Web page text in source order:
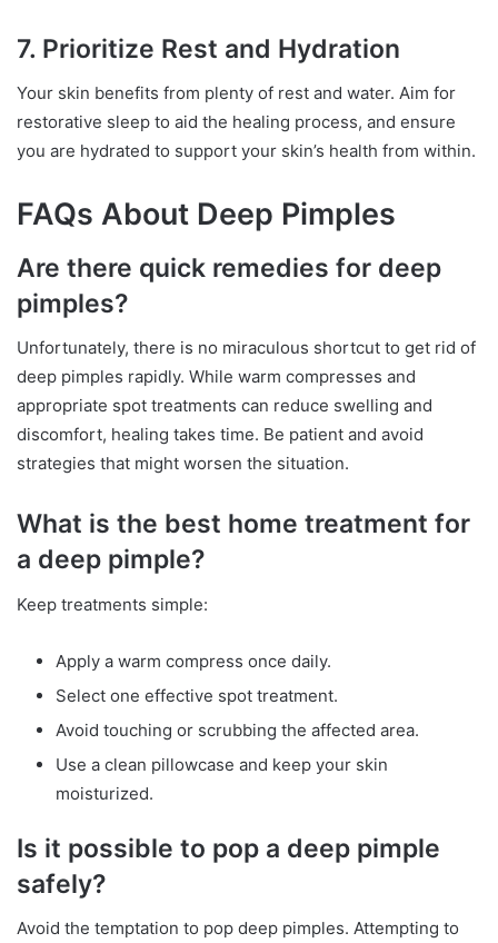
7. Prioritize Rest and Hydration
Your skin benefits from plenty of rest and water. Aim for
restorative sleep to aid the healing process, and ensure
you are hydrated to support your skin’s health from within.
FAQs About Deep Pimples
Are there quick remedies for deep
pimples?
Unfortunately, there is no miraculous shortcut to get rid of
deep pimples rapidly. While warm compresses and
appropriate spot treatments can reduce swelling and
discomfort, healing takes time. Be patient and avoid
strategies that might worsen the situation.
What is the best home treatment for
a deep pimple?
Keep treatments simple:
Apply a warm compress once daily.
Select one effective spot treatment.
Avoid touching or scrubbing the affected area.
Use a clean pillowcase and keep your skin
moisturized.
Is it possible to pop a deep pimple
safely?
Avoid the temptation to pop deep pimples. Attempting to